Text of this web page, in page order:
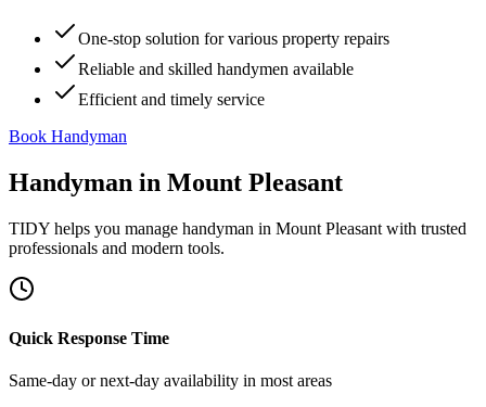
One-stop solution for various property repairs
Reliable and skilled handymen available
Efficient and timely service
Book Handyman
Handyman in Mount Pleasant
TIDY helps you manage handyman in Mount Pleasant with trusted
professionals and modern tools.
Quick Response Time
Same-day or next-day availability in most areas